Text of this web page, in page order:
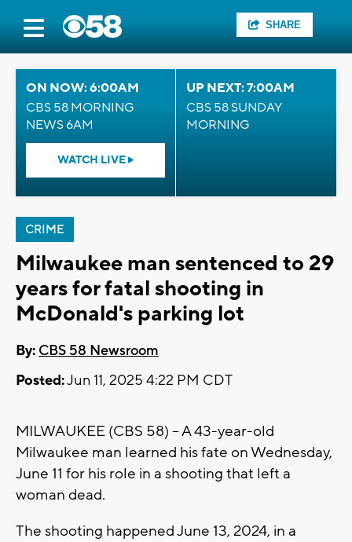
SHARE
ON NOW: 6:00AM
CBS 58 MORNING
NEWS 6AM
WATCH LIVE
UP NEXT: 7:00AM
CBS 58 SUNDAY
MORNING
CRIME
Milwaukee man sentenced to 29
years for fatal shooting in
McDonald's parking lot
By: CBS 58 Newsroom
Posted:Jun 11, 2025 4:22 PM CDT
MILWAUKEE (CBS 58) -- A 43-year-old
Milwaukee man learned his fate on Wednesday,
June 11 for his role in a shooting that left a
woman dead.
The shooting happened June 13, 2024, in a